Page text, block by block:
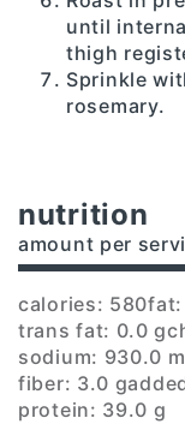
until
thigh
Sprinkle
rosemary.
nutrition
amount per
calories: 580fat:
trans fat: 0.0 g
sodium: 930.0
fiber: 3.0 g
protein: 39.0 g